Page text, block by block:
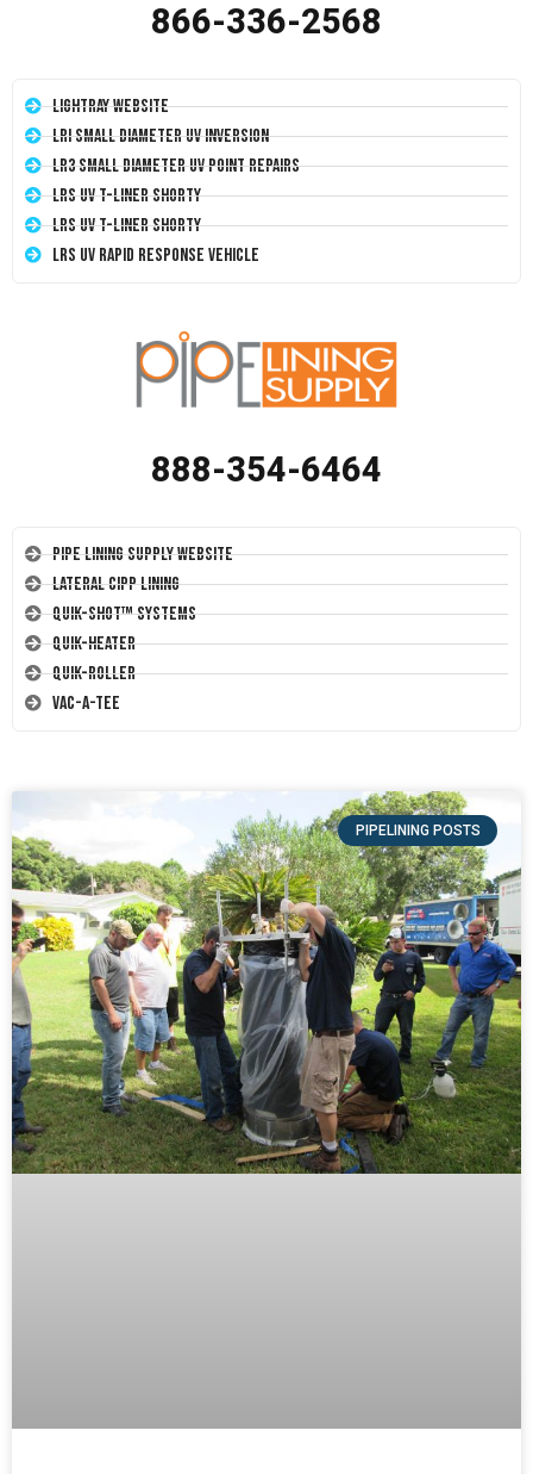
866-336-2568
LightRay Website
LRI Small Diameter UV Inversion
LR3 Small Diameter UV Point Repairs
LRS UV T-Liner Shorty
LRS UV T-Liner Shorty
LRS UV Rapid Response Vehicle
888-354-6464
Pipe Lining Supply Website
Lateral CIPP Lining
Quik-Shot™ Systems
Quik-Heater
Quik-Roller
Vac-A-Tee
PIPELINING POSTS